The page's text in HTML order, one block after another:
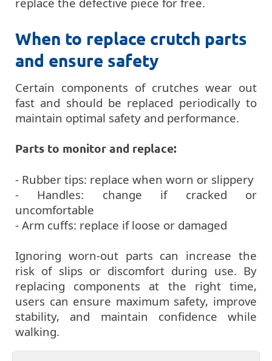
When to replace crutch parts
and ensure safety
Certain components of crutches wear out
fast and should be replaced periodically to
maintain optimal safety and performance.
Parts to monitor and replace:
- Rubber tips: replace when worn or slippery
- Handles: change if cracked or
uncomfortable
- Arm cuffs: replace if loose or damaged
Ignoring worn-out parts can increase the
risk of slips or discomfort during use. By
replacing components at the right time,
users can ensure maximum safety, improve
stability, and maintain confidence while
walking.